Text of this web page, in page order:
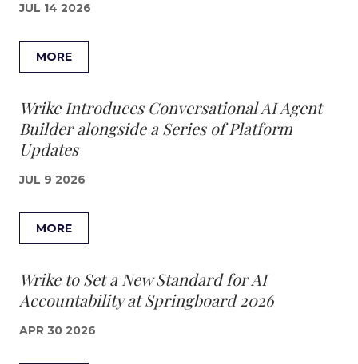
JUL 14 2026
MORE
Wrike Introduces Conversational AI Agent
Builder alongside a Series of Platform
Updates
JUL 9 2026
MORE
Wrike to Set a New Standard for AI
Accountability at Springboard 2026
APR 30 2026